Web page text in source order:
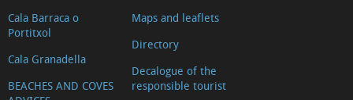
Cala Barraca o
Portitxol
Cala Granadella
BEACHES AND COVES
Maps and leaflets
Directory
Decalogue of the
responsible tourist